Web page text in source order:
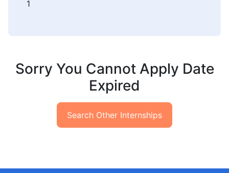
1
Sorry You Cannot Apply Date
Expired
Search Other Internships